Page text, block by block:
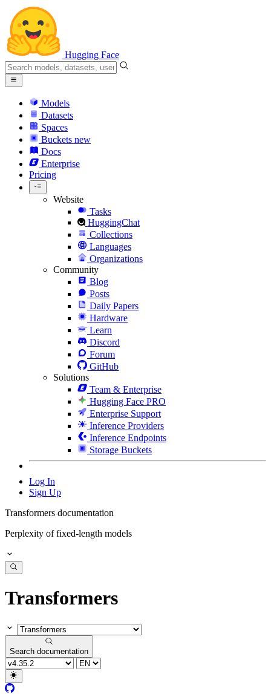
Hugging Face
Models
Datasets
Spaces
Buckets new
Docs
Enterprise
Pricing
Website
Tasks
HuggingChat
Collections
Languages
Organizations
Community
Blog
Posts
Daily Papers
Hardware
Learn
Discord
Forum
GitHub
Solutions
Team & Enterprise
Hugging Face PRO
Enterprise Support
Inference Providers
Inference Endpoints
Storage Buckets
Log In
Sign Up
Transformers documentation
Perplexity of fixed-length models
Transformers
Search documentation